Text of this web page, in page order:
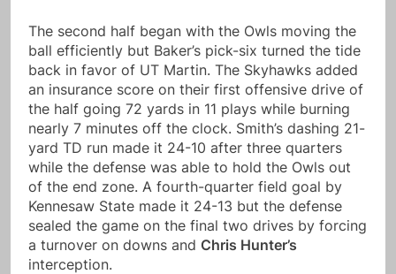
The second half began with the Owls moving the
ball efficiently but Baker’s pick-six turned the tide
back in favor of UT Martin. The Skyhawks added
an insurance score on their first offensive drive of
the half going 72 yards in 11 plays while burning
nearly 7 minutes off the clock. Smith’s dashing 21-
yard TD run made it 24-10 after three quarters
while the defense was able to hold the Owls out
of the end zone. A fourth-quarter field goal by
Kennesaw State made it 24-13 but the defense
sealed the game on the final two drives by forcing
a turnover on downs and Chris Hunter’s
interception.